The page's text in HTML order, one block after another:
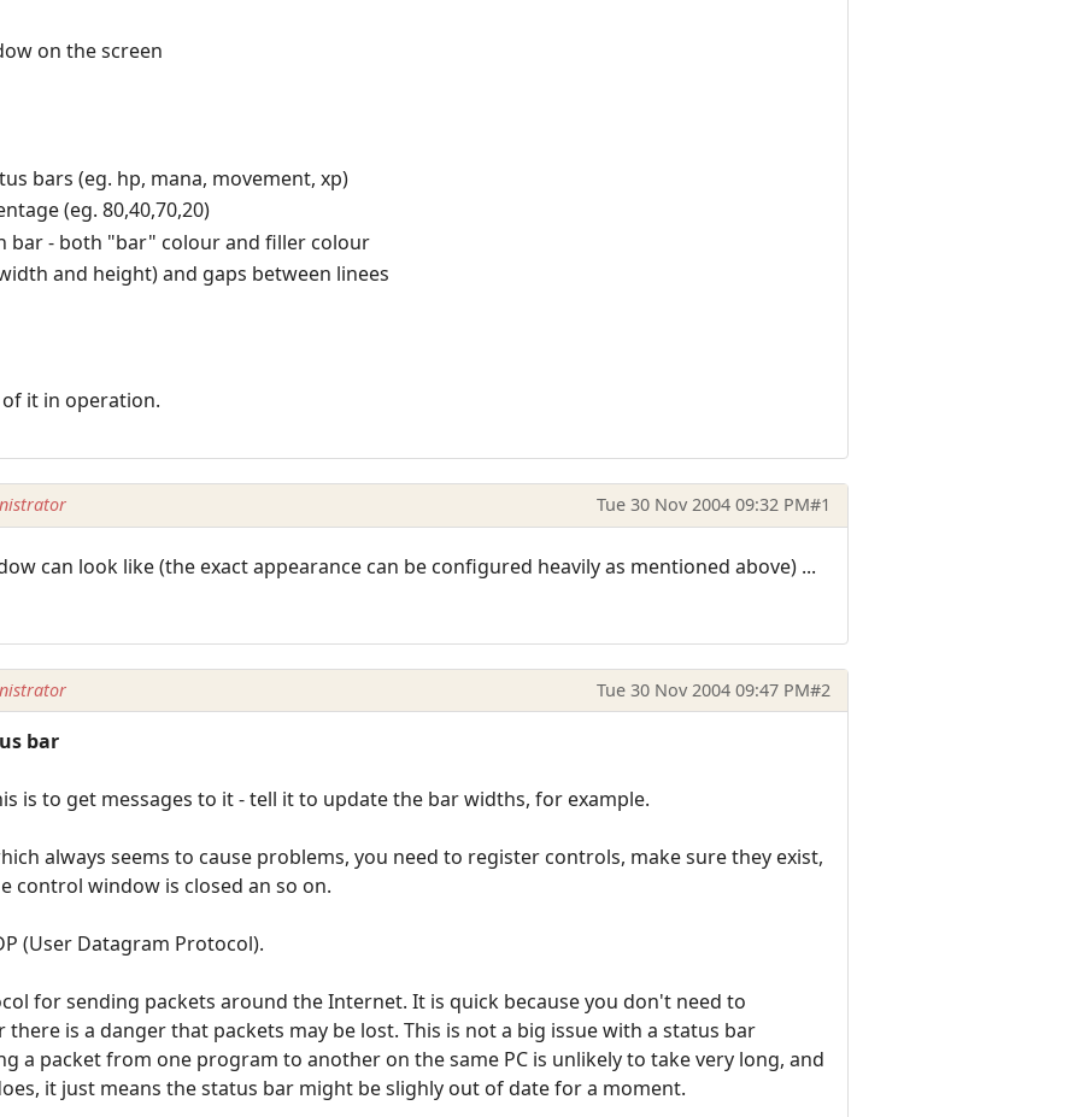
on the screen
bars (eg. hp, mana, movement, xp)
(eg. 80,40,70,20)
bar - both "bar" colour and filler colour
and height) and gaps between linees
it in operation.
Tue 30 Nov 2004 09:32 PM#1
can look like (the exact appearance can be configured heavily as mentioned above) ...
Tue 30 Nov 2004 09:47 PM#2
bar
is to get messages to it - tell it to update the bar widths, for example.
always seems to cause problems, you need to register controls, make sure they exist,
control window is closed an so on.
(User Datagram Protocol).
for sending packets around the Internet. It is quick because you don't need to
is a danger that packets may be lost. This is not a big issue with a status bar
a packet from one program to another on the same PC is unlikely to take very long, and
it just means the status bar might be slighly out of date for a moment.